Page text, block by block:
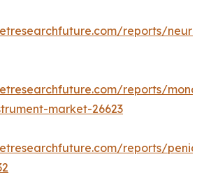
reports/
reports/
market-26623
reports/